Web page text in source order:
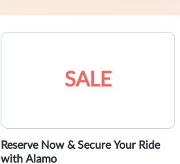
SALE
Reserve Now & Secure Your Ride
with Alamo